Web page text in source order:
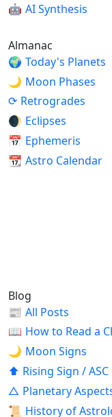
🤖 AI Synthesis
Almanac
🌍 Today's Planets
🌙 Moon Phases
⟳ Retrogrades
🌒 Eclipses
📅 Ephemeris
📆 Astro Calendar
Blog
📰 All Posts
📖 How to Read a
🌙 Moon Signs
⬆ Rising Sign / ASC
△ Planetary
📜 History of